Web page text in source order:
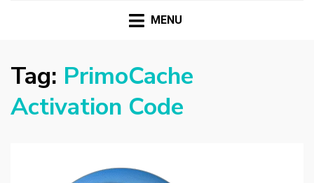
HASSAMPC
Mac
MENU
Tag: PrimoCache
Activation Code